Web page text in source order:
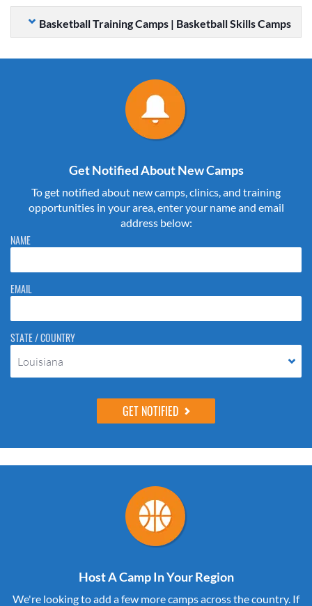
Basketball Training Camps | Basketball Skills Camps
Get Notified About New Camps
To get notified about new camps, clinics, and training
opportunities in your area, enter your name and email
address below:
Please do not change the values in the following 4 fields, they are just
to stop spam bots. Leave them blank if they are currently blank.
NAME
EMAIL
STATE / COUNTRY
Louisiana
Host A Camp In Your Region
We're looking to add a few more camps across the country. If